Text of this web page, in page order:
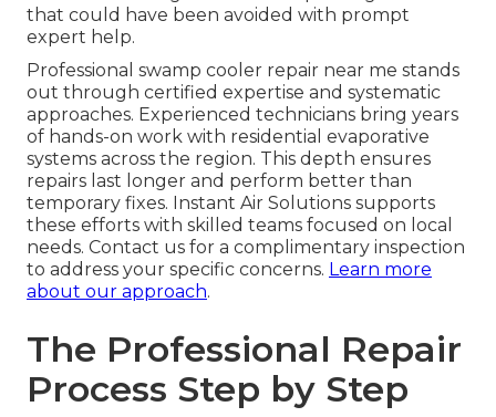
that could have been avoided with prompt
expert help.
Professional swamp cooler repair near me stands
out through certified expertise and systematic
approaches. Experienced technicians bring years
of hands-on work with residential evaporative
systems across the region. This depth ensures
repairs last longer and perform better than
temporary fixes. Instant Air Solutions supports
these efforts with skilled teams focused on local
needs. Contact us for a complimentary inspection
to address your specific concerns. Learn more
about our approach.
The Professional Repair
Process Step by Step